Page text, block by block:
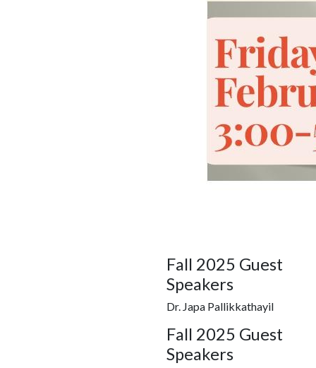
Fall 2025 Guest
Speakers
Dr. Japa Pallikkathayil
Fall 2025 Guest
Speakers